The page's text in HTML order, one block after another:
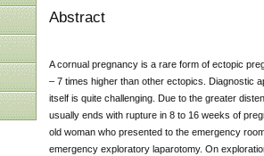
Abstract
A cornual pregnancy is a rare form of ectopic
– 7 times higher than other ectopics. Diagnostic
itself is quite challenging. Due to the greater
usually ends with rupture in 8 to 16 weeks of
old woman who presented to the emergency
emergency exploratory laparotomy. On